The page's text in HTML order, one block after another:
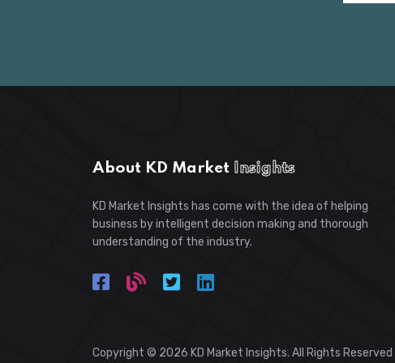
About KD Market Insights
KD Market Insights has come with the idea of helping
business by intelligent decision making and thorough
understanding of the industry.
Copyright © 2026 KD Market Insights. All Rights Reserved